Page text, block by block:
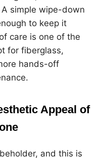
simple wipe-down
to keep it
care is one of the
for fiberglass,
hands-off
Appeal of
and this is